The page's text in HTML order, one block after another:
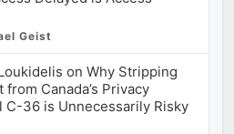
Geist
on Why Stripping
Canada’s Privacy
C-36 is Unnecessarily Risky